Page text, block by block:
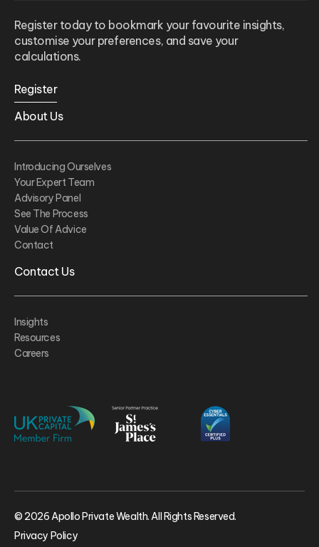
Register today to bookmark your favourite insights,
customise your preferences, and save your
calculations.
Register
About Us
Introducing Ourselves
Your Expert Team
Advisory Panel
See The Process
Value Of Advice
Contact
Contact Us
Insights
Resources
Careers
© 2026 Apollo Private Wealth. All Rights Reserved.
Privacy Policy